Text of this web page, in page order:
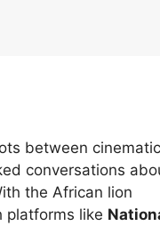
between cinematic
conversations
the African lion
platforms like